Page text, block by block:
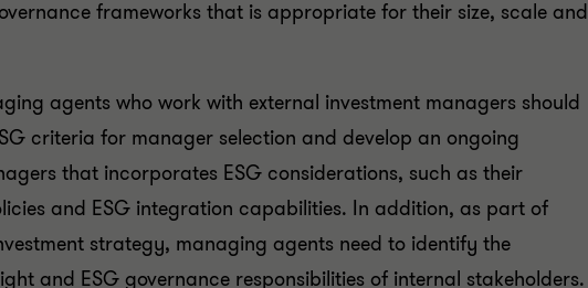
frameworks that is appropriate for their size, scale and
agents who work with external investment managers should
criteria for manager selection and develop an ongoing
that incorporates ESG considerations, such as their
and ESG integration capabilities. In addition, as part of
strategy, managing agents need to identify the
and ESG governance responsibilities of internal stakeholders.